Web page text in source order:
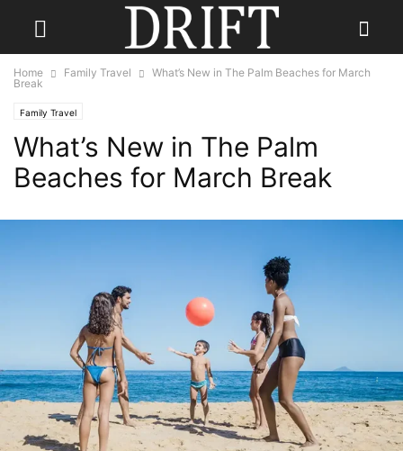
Home Family Travel
What’s New in The Palm Beaches for March
Break
Family Travel
What’s New in The Palm
Beaches for March Break